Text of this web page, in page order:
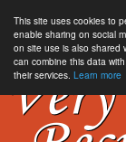
This site uses cookies to
enable sharing on social
on site use is also shared
can combine this data
their services. Learn more